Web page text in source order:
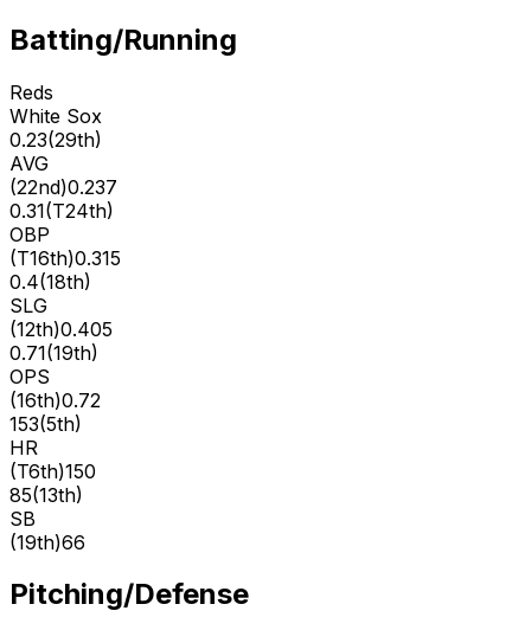
Batting/Running
Reds
White Sox
0.23(29th)
AVG
(22nd)0.237
0.31(T24th)
OBP
(T16th)0.315
0.4(18th)
SLG
(12th)0.405
0.71(19th)
OPS
(16th)0.72
153(5th)
HR
(T6th)150
85(13th)
SB
(19th)66
Pitching/Defense